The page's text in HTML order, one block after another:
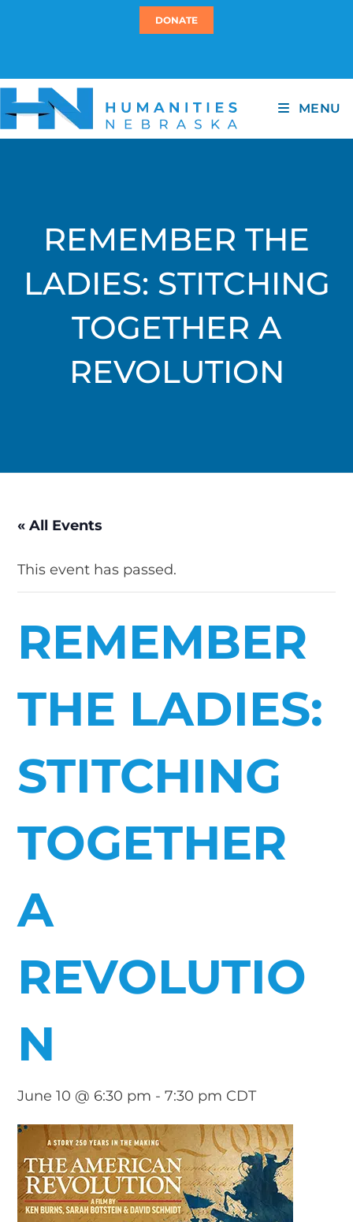
DONATE
MENU
REMEMBER THE
LADIES: STITCHING
TOGETHER A
REVOLUTION
« All Events
This event has passed.
REMEMBER
THE LADIES:
STITCHING
TOGETHER
A
REVOLUTIO
N
June 10 @ 6:30 pm -7:30 pm CDT